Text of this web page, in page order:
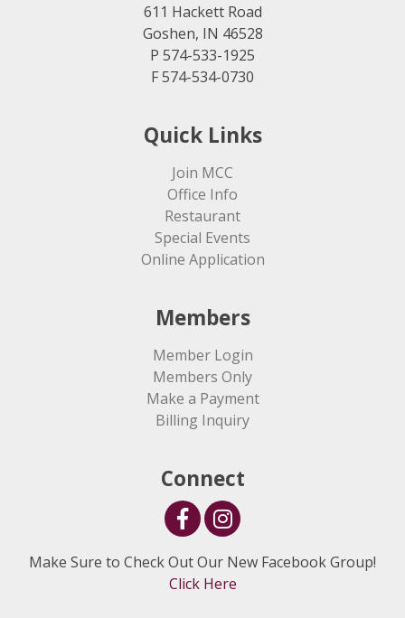
611 Hackett Road
Goshen, IN 46528
P 574-533-1925
F 574-534-0730
Quick Links
Join MCC
Office Info
Restaurant
Special Events
Online Application
Members
Member Login
Members Only
Make a Payment
Billing Inquiry
Connect
Make Sure to Check Out Our New Facebook Group!
Click Here